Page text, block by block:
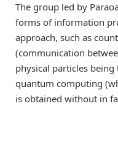
The group led by
forms of information
approach, such as
(communication
physical particles
quantum computing
is obtained without in